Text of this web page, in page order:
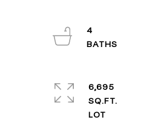
4
6,695
SQ.FT.